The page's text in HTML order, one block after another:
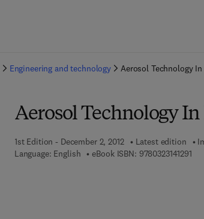
Engineering and technology Aerosol Technology
Aerosol Technology
1st Edition - December 2, 2012 Latest edition
Language: English
eBook ISBN: 97803231412919 7